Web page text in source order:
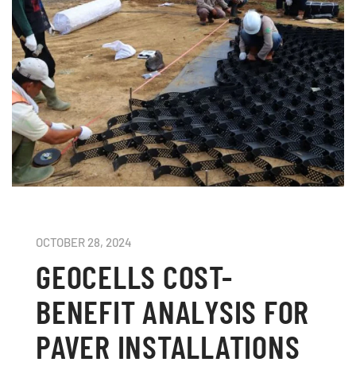
OCTOBER 28, 2024
GEOCELLS COST-
BENEFIT ANALYSIS FOR
PAVER INSTALLATIONS